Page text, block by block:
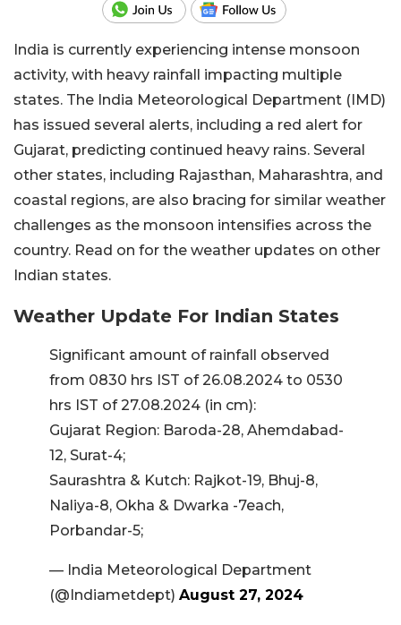
India is currently experiencing intense monsoon
activity, with heavy rainfall impacting multiple
states. The India Meteorological Department (IMD)
has issued several alerts, including a red alert for
Gujarat, predicting continued heavy rains. Several
other states, including Rajasthan, Maharashtra, and
coastal regions, are also bracing for similar weather
challenges as the monsoon intensifies across the
country. Read on for the weather updates on other
Indian states.
Weather Update For Indian States
Significant amount of rainfall observed
from 0830 hrs IST of 26.08.2024 to 0530
hrs IST of 27.08.2024 (in cm):
Gujarat Region: Baroda-28, Ahemdabad-
12, Surat-4;
Saurashtra & Kutch: Rajkot-19, Bhuj-8,
Naliya-8, Okha & Dwarka -7each,
Porbandar-5;
— India Meteorological Department
(@Indiametdept) August 27, 2024